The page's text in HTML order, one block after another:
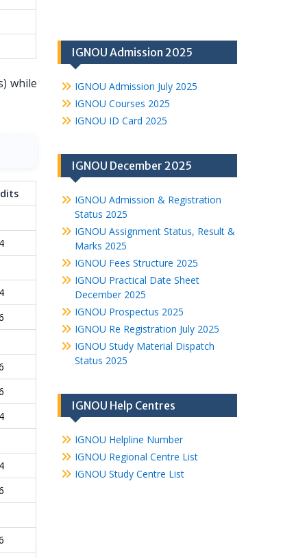
while
4
4
4
4
IGNOU Admission 2025
IGNOU Admission July 2025
IGNOU Courses 2025
IGNOU ID Card 2025
IGNOU December 2025
IGNOU Admission & Registration
Status 2025
IGNOU Assignment Status, Result &
Marks 2025
IGNOU Fees Structure 2025
IGNOU Practical Date Sheet
December 2025
IGNOU Prospectus 2025
IGNOU Re Registration July 2025
IGNOU Study Material Dispatch
Status 2025
IGNOU Help Centres
IGNOU Helpline Number
IGNOU Regional Centre List
IGNOU Study Centre List